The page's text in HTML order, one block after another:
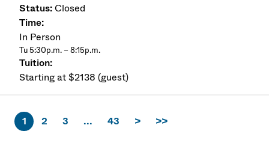
Closed
In Person
Tu 5:30p.m. – 8:15p.m.
Starting at $2138 (guest)
1 2 3 ... 43 > >>